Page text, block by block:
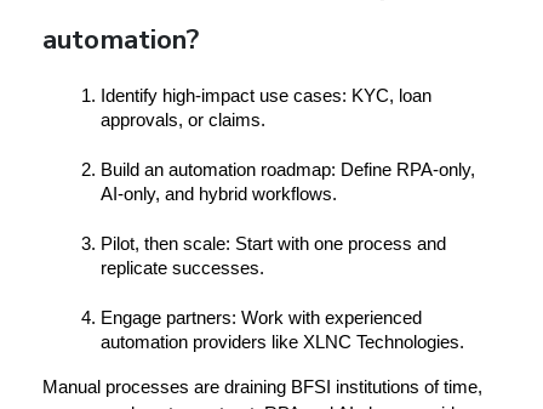
automation?
Identify high-impact use cases: KYC, loan
approvals, or claims.
Build an automation roadmap: Define RPA-only,
AI-only, and hybrid workflows.
Pilot, then scale: Start with one process and
replicate successes.
Engage partners: Work with experienced
automation providers like XLNC Technologies.
Manual processes are draining BFSI institutions of time,